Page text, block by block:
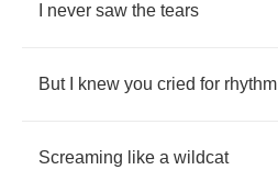
never saw the tears
But knew you cried for rhythm
Screaming like a wildcat